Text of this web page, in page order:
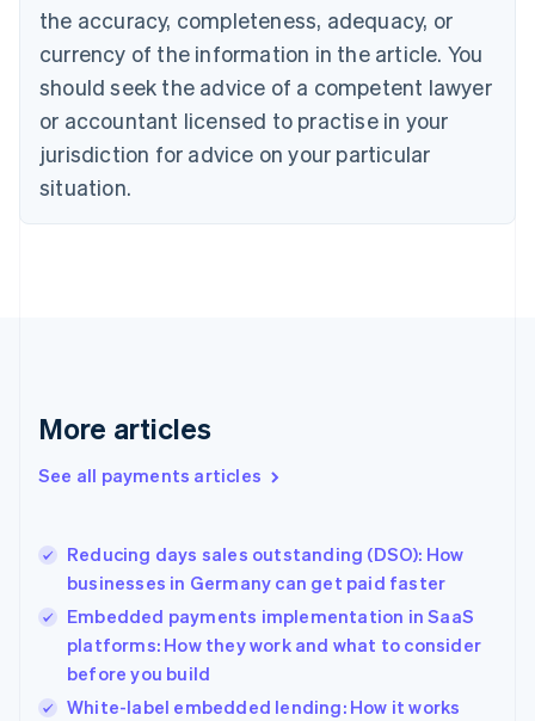
the accuracy, completeness, adequacy, or
currency of the information in the article. You
should seek the advice of a competent lawyer
or accountant licensed to practise in your
jurisdiction for advice on your particular
situation.
More articles
See all payments articles
Reducing days sales outstanding (DSO): How
businesses in Germany can get paid faster
Embedded payments implementation in SaaS
platforms: How they work and what to consider
before you build
White-label embedded lending: How it works
Croatia
Italiano
Cyprus
English
Czech Republic
Denmark
English
English
English
Hungary
English
English
Ireland
English
Italy